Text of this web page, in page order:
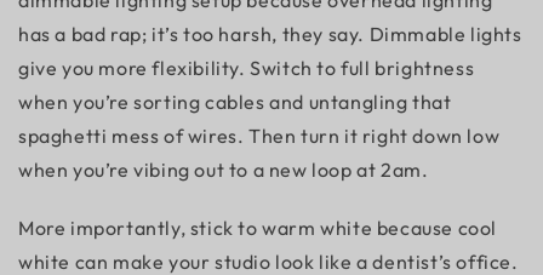
has a bad rap; it’s too harsh, they say. Dimmable lights
give you more flexibility. Switch to full brightness
when you’re sorting cables and untangling that
spaghetti mess of wires. Then turn it right down low
when you’re vibing out to a new loop at 2am.
More importantly, stick to warm white because cool
white can make your studio look like a dentist’s office.